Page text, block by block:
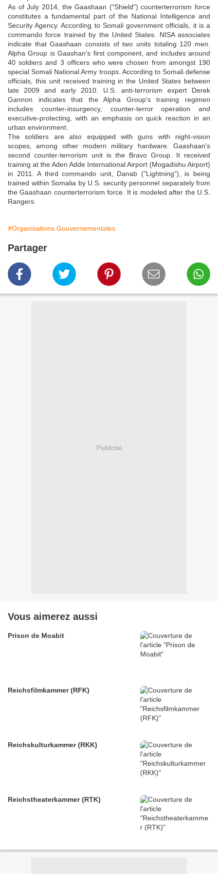
As of July 2014, the Gaashaan ("Shield") counterterrorism force
constitutes a fundamental part of the National Intelligence and
Security Agency. According to Somali government officials, it is a
commando force trained by the United States. NISA associates
indicate that Gaashaan consists of two units totaling 120 men.
Alpha Group is Gaashan's first component, and includes around
40 soldiers and 3 officers who were chosen from amongst 190
special Somali National Army troops. According to Somali defense
officials, this unit received training in the United States between
late 2009 and early 2010. U.S. anti-terrorism expert Derek
Gannon indicates that the Alpha Group's training regimen
includes counter-insurgency, counter-terror operation and
executive-protecting, with an emphasis on quick reaction in an
urban environment.
The soldiers are also equipped with guns with night-vision
scopes, among other modern military hardware. Gaashaan's
second counter-terrorism unit is the Bravo Group. It received
training at the Aden Adde International Airport (Mogadishu Airport)
in 2011. A third commando unit, Danab ("Lightning"), is being
trained within Somalia by U.S. security personnel separately from
the Gaashaan counterterrorism force. It is modeled after the U.S.
Rangers.
#Organisations Gouvernementales
Partager
Publicité
Vous aimerez aussi
Prison de Moabit
Reichsfilmkammer (RFK)
Reichskulturkammer (RKK)
Reichstheaterkammer (RTK)